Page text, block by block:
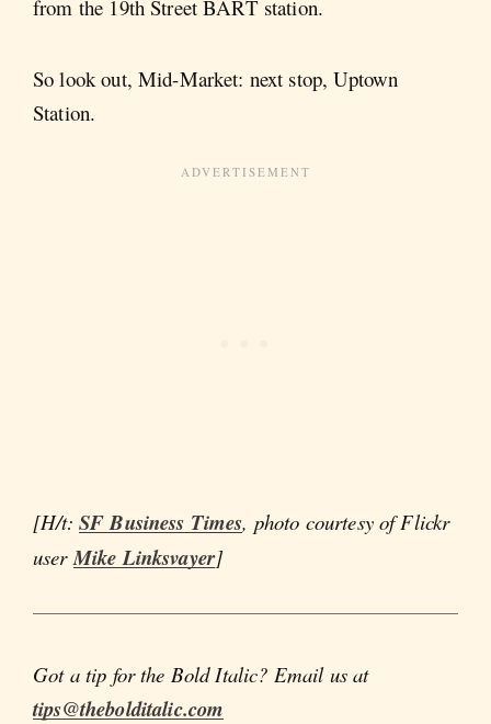
from the 19th Street BART station.
So look out, Mid-Market: next stop, Uptown
Station.
[H/t: SF Business Times, photo courtesy of Flickr
userMike Linksvayer]
Got a tip for the Bold Italic? Email us at
tips@thebolditalic.com